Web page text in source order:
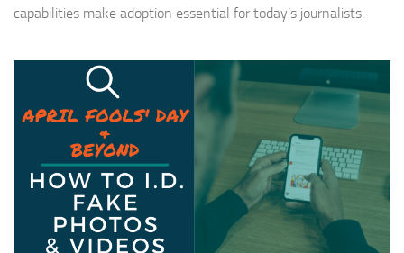
capabilities make adoption essential for today’s journalists.